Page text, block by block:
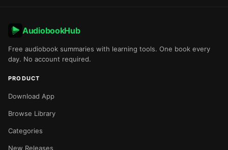
AudiobookHub
Free audiobook summaries with learning tools. One book every
day. No account required.
PRODUCT
Download App
Browse Library
Categories
New Releases